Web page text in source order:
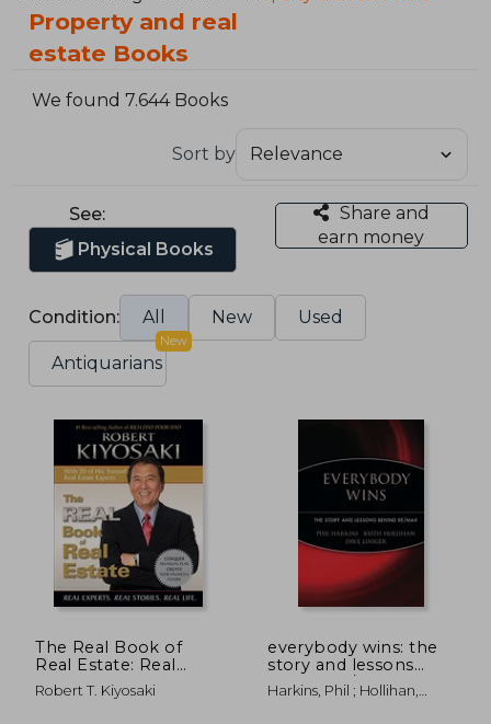
Property and real
estate Books
We found 7.644 Books
Sort by
See:
Physical Books
Share and
earn money
Condition: All New Used
Antiquarians
New
The Real Book of
Real Estate: Real
Experts. Real Stories.
Real Life.
Robert T. Kiyosaki
everybody wins: the
story and lessons
behind re/max
Harkins, Phil ; Hollihan,